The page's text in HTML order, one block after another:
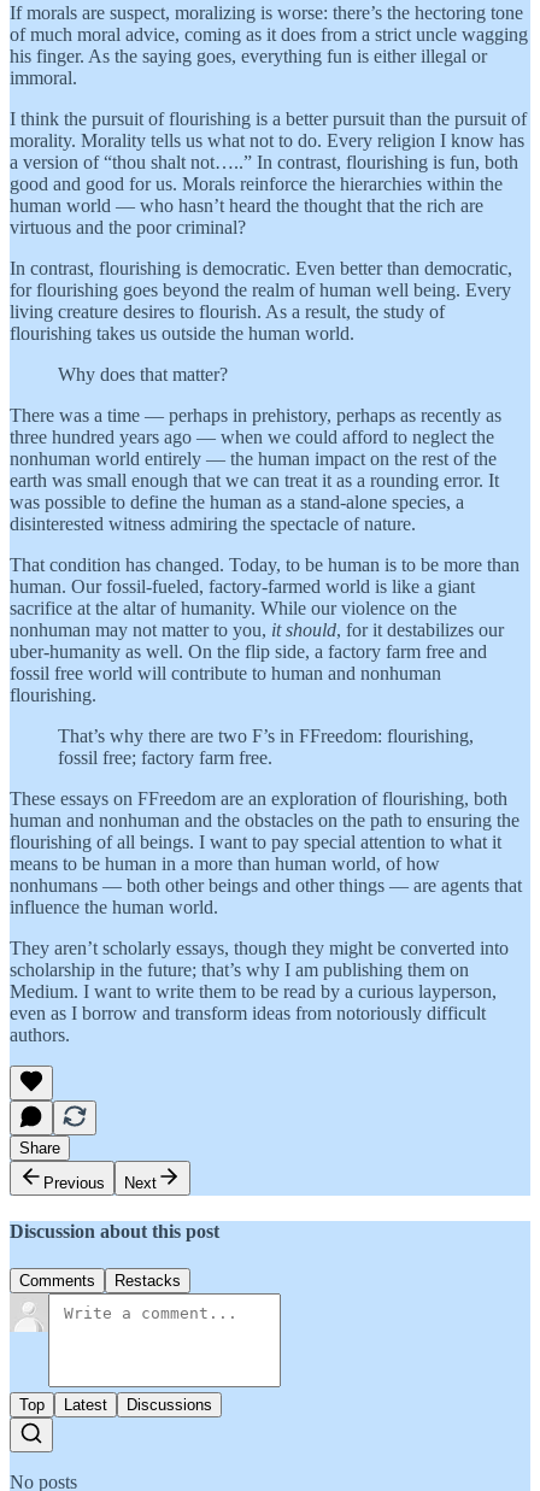
If morals are suspect, moralizing is worse: there’s the hectoring tone
of much moral advice, coming as it does from a strict uncle wagging
his finger. As the saying goes, everything fun is either illegal or
immoral.
I think the pursuit of flourishing is a better pursuit than the pursuit of
morality. Morality tells us what not to do. Every religion I know has
a version of “thou shalt not…..” In contrast, flourishing is fun, both
good and good for us. Morals reinforce the hierarchies within the
human world — who hasn’t heard the thought that the rich are
virtuous and the poor criminal?
In contrast, flourishing is democratic. Even better than democratic,
for flourishing goes beyond the realm of human well being. Every
living creature desires to flourish. As a result, the study of
flourishing takes us outside the human world.
Why does that matter?
There was a time — perhaps in prehistory, perhaps as recently as
three hundred years ago — when we could afford to neglect the
nonhuman world entirely — the human impact on the rest of the
earth was small enough that we can treat it as a rounding error. It
was possible to define the human as a stand-alone species, a
disinterested witness admiring the spectacle of nature.
That condition has changed. Today, to be human is to be more than
human. Our fossil-fueled, factory-farmed world is like a giant
sacrifice at the altar of humanity. While our violence on the
nonhuman may not matter to you, it should, for it destabilizes our
uber-humanity as well. On the flip side, a factory farm free and
fossil free world will contribute to human and nonhuman
flourishing.
That’s why there are two F’s in FFreedom: flourishing,
fossil free; factory farm free.
These essays on FFreedom are an exploration of flourishing, both
human and nonhuman and the obstacles on the path to ensuring the
flourishing of all beings. I want to pay special attention to what it
means to be human in a more than human world, of how
nonhumans — both other beings and other things — are agents that
influence the human world.
They aren’t scholarly essays, though they might be converted into
scholarship in the future; that’s why I am publishing them on
Medium. I want to write them to be read by a curious layperson,
even as I borrow and transform ideas from notoriously difficult
authors.
Share
Previous
Next
Discussion about this post
Comments Restacks
Top Latest Discussions
No posts